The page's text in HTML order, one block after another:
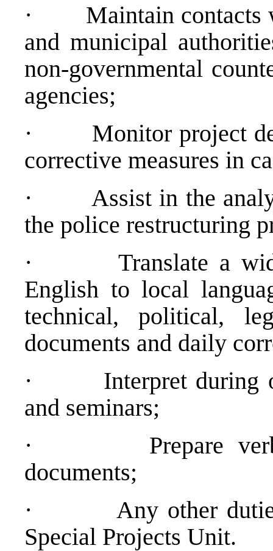
·
Maintain contacts
and municipal
non-governmental
agencies;
·
Monitor project
corrective measures in
·
Assist in the
the police restructuring
·
Translate a
English to local
technical, political,
documents and daily
·
Interpret during
and seminars;
·
Prepare
documents;
·
Any other
Special Projects Unit.